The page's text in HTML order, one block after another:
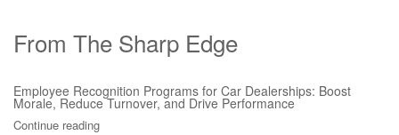
From The Sharp Edge
Employee Recognition Programs for Car Dealerships: Boost
Morale, Reduce Turnover, and Drive Performance
Continue reading